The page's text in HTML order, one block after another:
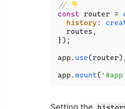
//
const router =
history :
  routes,
});
app. use
app.mount(
Setting the